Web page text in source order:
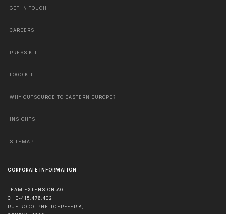
GET IN TOUCH
CAREERS
PRESS KIT
LOGO KIT
WHY OUTSOURCE TO EASTERN EUROPE?
INSIGHTS
SITEMAP
CORPORATE INFORMATION
TEAM EXTENSION AG
CHE-415.476.402
RUE RODOLPHE-TOEPFFER 8,